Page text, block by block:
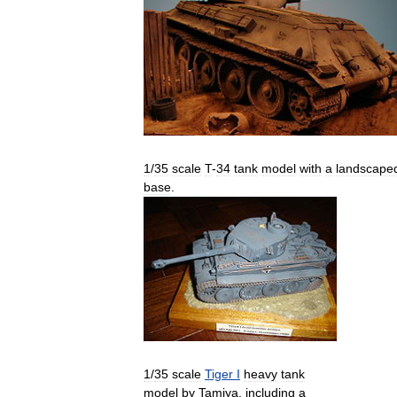
1/35 scale T-34 tank model with a
base
1/35 scale Tiger I heavy tank
model by Tamiya including a